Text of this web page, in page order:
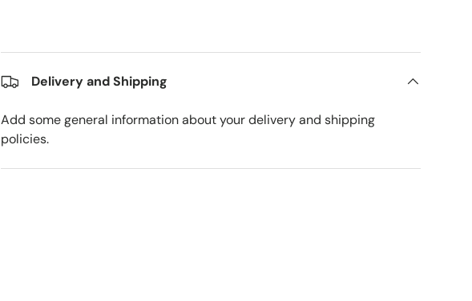
Delivery and Shipping
Add some general information about your delivery and shipping
policies.